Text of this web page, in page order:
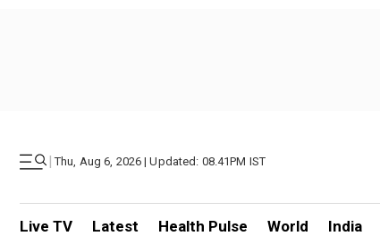
| Thu, Aug 6, 2026 | Updated: 08.41PM IST
Live TV Latest Health Pulse World India